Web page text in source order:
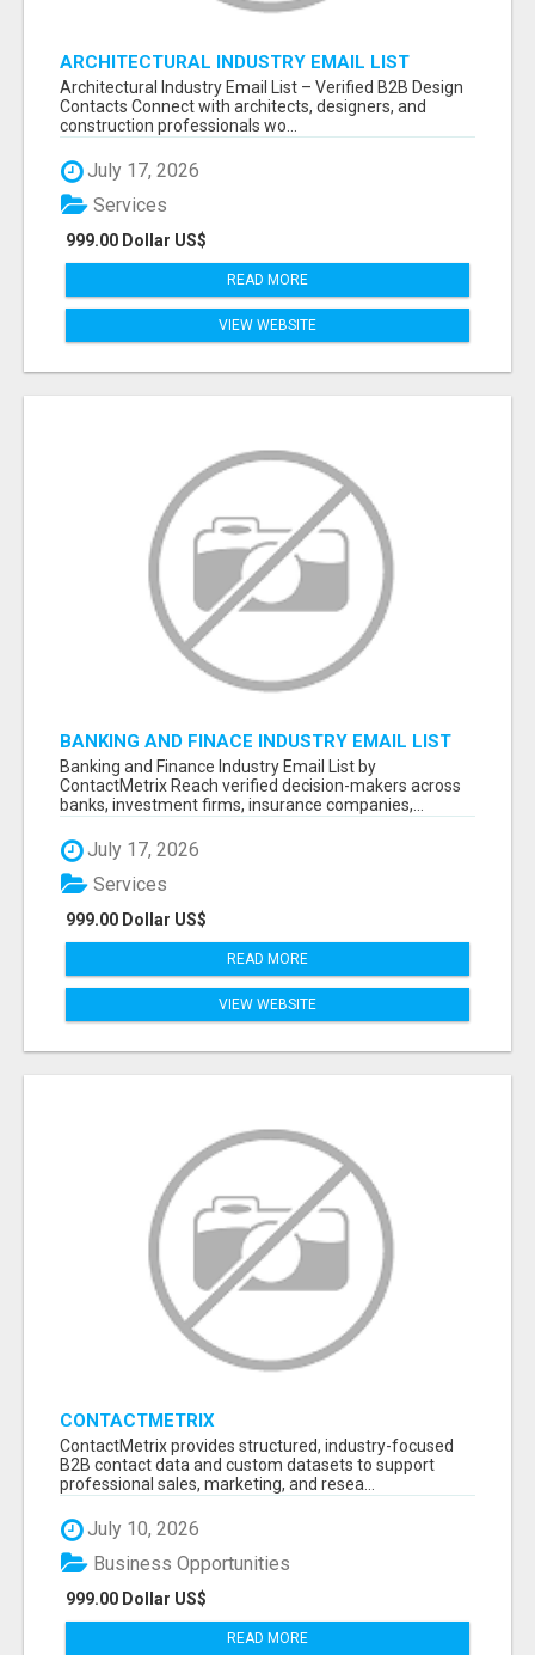
ARCHITECTURAL INDUSTRY EMAIL LIST
Architectural Industry Email List – Verified B2B Design
Contacts Connect with architects, designers, and
construction professionals wo...
July 17, 2026
999.00 Dollar US$
Services
READ MORE
VIEW WEBSITE
BANKING AND FINACE INDUSTRY EMAIL LIST
Banking and Finance Industry Email List by
ContactMetrix Reach verified decision-makers across
banks, investment firms, insurance companies,...
July 17, 2026
999.00 Dollar US$
Services
READ MORE
VIEW WEBSITE
CONTACTMETRIX
ContactMetrix provides structured, industry-focused
B2B contact data and custom datasets to support
professional sales, marketing, and resea...
July 10, 2026
999.00 Dollar US$
Business Opportunities
READ MORE